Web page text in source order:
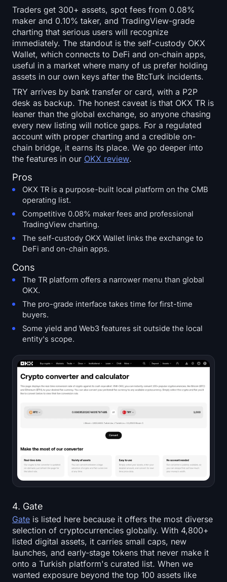
Traders get 300+ assets, spot fees from 0.08%
maker and 0.10% taker, and TradingView-grade
charting that serious users will recognize
immediately. The standout is the self-custody OKX
Wallet, which connects to DeFi and on-chain apps,
useful in a market where many of us prefer holding
assets in our own keys after the BtcTurk incidents.
TRY arrives by bank transfer or card, with a P2P
desk as backup. The honest caveat is that OKX TR is
leaner than the global exchange, so anyone chasing
every new listing will notice gaps. For a regulated
account with proper charting and a credible on-
chain bridge, it earns its place. We go deeper into
the features in our OKX review.
Pros
OKX TR is a purpose-built local platform on the CMB
operating list.
Competitive 0.08% maker fees and professional
TradingView charting.
The self-custody OKX Wallet links the exchange to
DeFi and on-chain apps.
Cons
The TR platform offers a narrower menu than global
OKX.
The pro-grade interface takes time for first-time
buyers.
Some yield and Web3 features sit outside the local
entity's scope.
4. Gate
Gate is listed here because it offers the most diverse
selection of cryptocurrencies globally. With 4,800+
listed digital assets, it carries small caps, new
launches, and early-stage tokens that never make it
onto a Turkish platform's curated list. When we
wanted exposure beyond the top 100 assets like